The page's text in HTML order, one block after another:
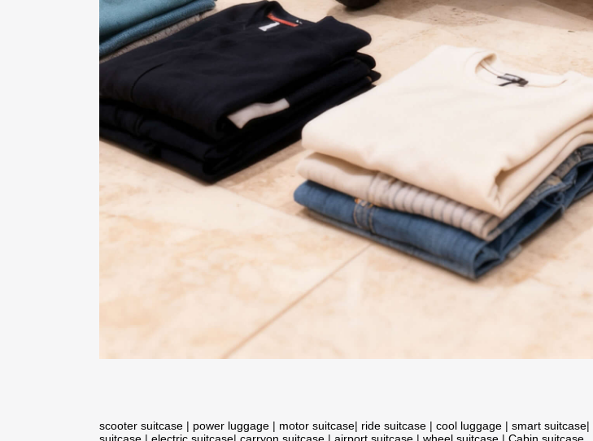
scooter suitcase | power luggage | motor suitcase| ride suitcase | cool luggage | smart suitcase|